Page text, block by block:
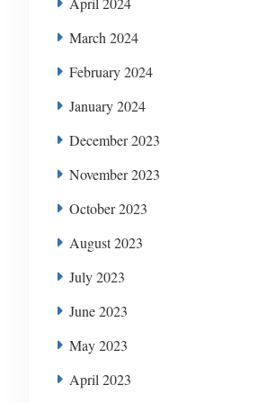
March 2024
February 2024
January 2024
December 2023
November 2023
October 2023
August 2023
July 2023
June 2023
May 2023
April 2023